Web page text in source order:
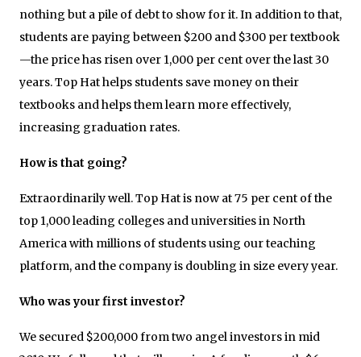
nothing but a pile of debt to show for it. In addition to that,
students are paying between $200 and $300 per textbook
—the price has risen over 1,000 per cent over the last 30
years. Top Hat helps students save money on their
textbooks and helps them learn more effectively,
increasing graduation rates.
How is that going?
Extraordinarily well. Top Hat is now at 75 per cent of the
top 1,000 leading colleges and universities in North
America with millions of students using our teaching
platform, and the company is doubling in size every year.
Who was your first investor?
We secured $200,000 from two angel investors in mid